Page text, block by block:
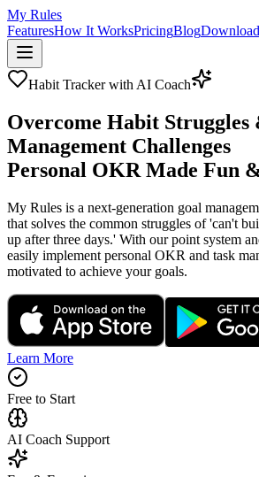
My Rules
FeaturesHow It WorksPricingBlog
Habit Tracker with AI Coach
Overcome Habit Struggles
Management Challenges
Personal OKR Made Fun
My Rules is a next-generation goal
that solves the common struggles of 'can't
up after three days.' With our point system
easily implement personal OKR and task
motivated to achieve your goals.
Learn More
Free to Start
AI Coach Support